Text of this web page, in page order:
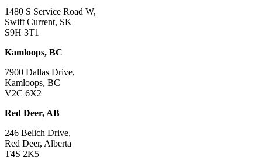
1480 S Service Road W,
Swift Current, SK
S9H 3T1
Kamloops, BC
7900 Dallas Drive,
Kamloops, BC
V2C 6X2
Red Deer, AB
246 Belich Drive,
Red Deer, Alberta
T4S 2K5